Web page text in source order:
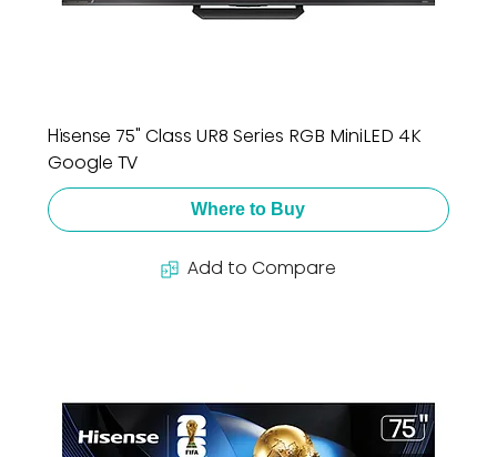
Hisense 75" Class UR8 Series RGB MiniLED 4K
Google TV
Where to Buy
Add to Compare